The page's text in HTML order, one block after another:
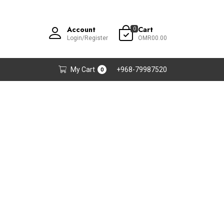
Account
Login/Register
0 Cart
OMR00.00
My Cart 0 +968-79987520